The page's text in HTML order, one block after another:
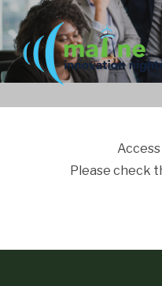
Please check